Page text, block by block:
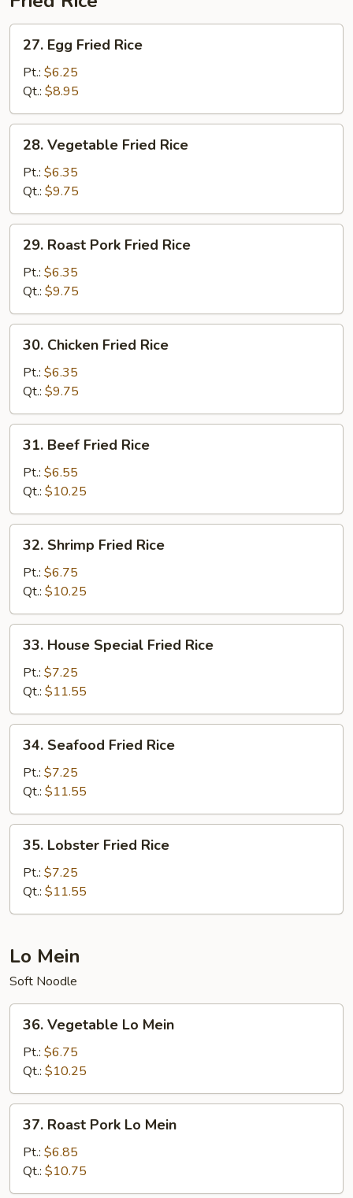
Egg
Fried
Rice
27. Egg Fried Rice
Pt.: $6.25
Qt.: $8.95
Vegetable
Fried
Rice
28. Vegetable Fried Rice
Pt.: $6.35
Qt.: $9.75
Roast
Pork
Fried
Rice
29. Roast Pork Fried Rice
Pt.: $6.35
Qt.: $9.75
Chicken
Fried
Rice
30. Chicken Fried Rice
Pt.: $6.35
Qt.: $9.75
Beef
Fried
Rice
31. Beef Fried Rice
Pt.: $6.55
Qt.: $10.25
Shrimp
Fried
Rice
32. Shrimp Fried Rice
Pt.: $6.75
Qt.: $10.25
House
Special
Fried
Rice
33. House Special Fried Rice
Pt.: $7.25
Qt.: $11.55
Seafood
Fried
Rice
34. Seafood Fried Rice
Pt.: $7.25
Qt.: $11.55
Lobster
Fried
Rice
35. Lobster Fried Rice
Pt.: $7.25
Qt.: $11.55
Lo Mein
Soft Noodle
Vegetable
Mein
36. Vegetable Lo Mein
Pt.: $6.75
Qt.: $10.25
Roast
Pork
Lo
Mein
37. Roast Pork Lo Mein
Pt.: $6.85
Qt.: $10.75